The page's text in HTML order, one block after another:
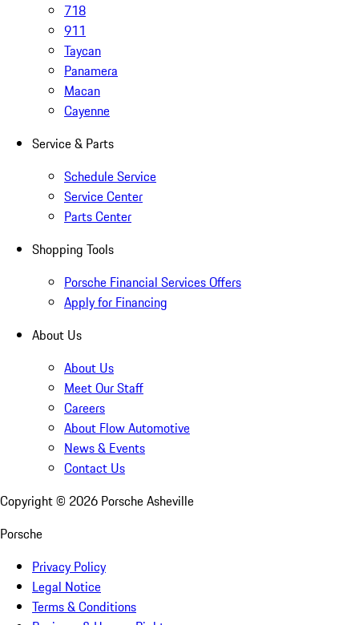
718
911
Taycan
Panamera
Macan
Cayenne
Service & Parts
Schedule Service
Service Center
Parts Center
Shopping Tools
Porsche Financial Services Offers
Apply for Financing
About Us
About Us
Meet Our Staff
Careers
About Flow Automotive
News & Events
Contact Us
Copyright © 2026 Porsche Asheville
Porsche
Privacy Policy
Legal Notice
Terms & Conditions